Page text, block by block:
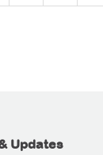
Updates